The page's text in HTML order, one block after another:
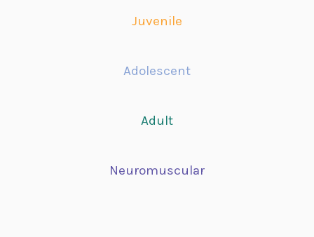
Juvenile
Adolescent
Adult
Neuromuscular